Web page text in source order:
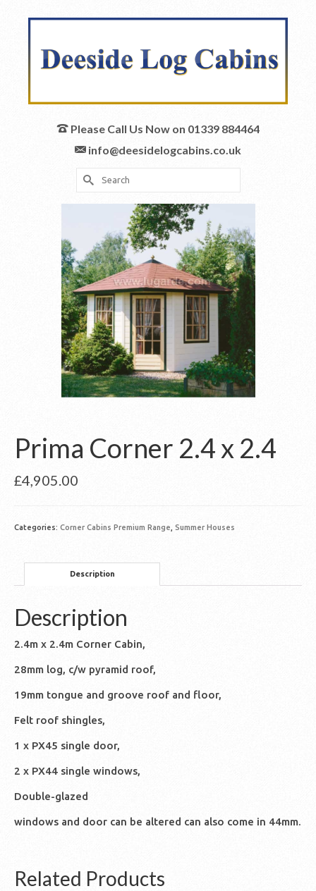
Please Call Us Now on 01339 884464
info@deesidelogcabins.co.uk
Search
for:
Prima Corner 2.4 x 2.4
£4,905.00
Categories: Corner Cabins Premium Range Summer Houses
Description
Description
2.4m x 2.4m Corner Cabin,
28mm log, c/w pyramid roof,
19mm tongue and groove roof and floor,
Felt roof shingles,
1 x PX45 single door,
2 x PX44 single windows,
Double-glazed
windows and door can be altered can also come in 44mm.
Related Products